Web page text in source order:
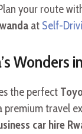
your route
at Self-
Wonders
the perfect
travel
car hire